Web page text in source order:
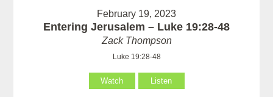
February 19, 2023
Entering Jerusalem – Luke 19:28-48
Zack Thompson
Luke 19:28-48
Watch Listen